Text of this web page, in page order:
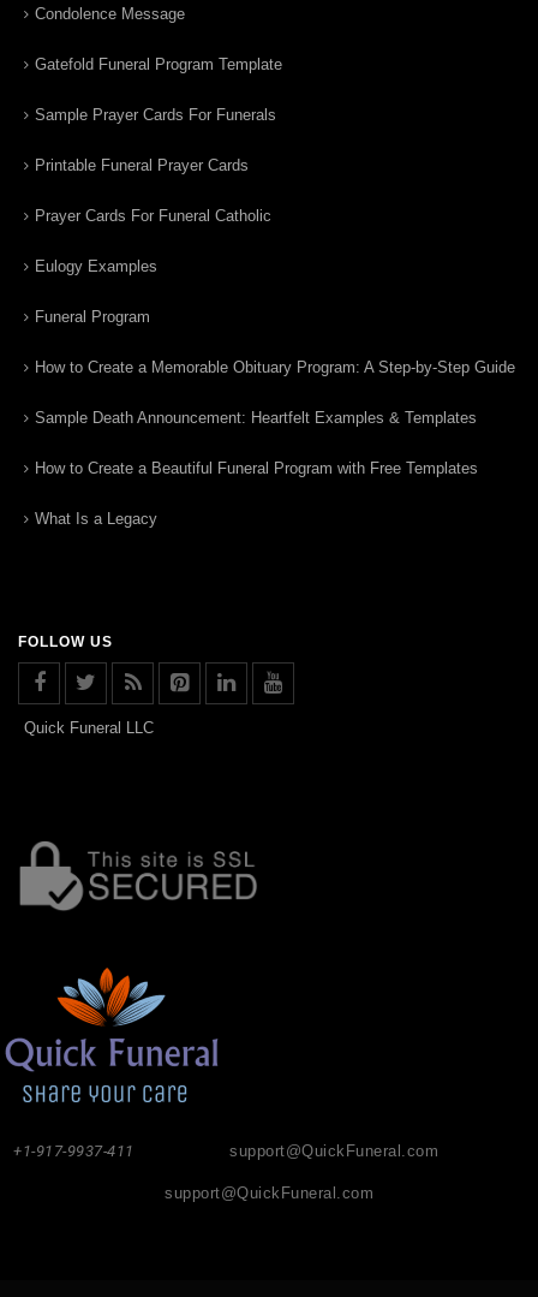
Condolence Message
Gatefold Funeral Program Template
Sample Prayer Cards For Funerals
Printable Funeral Prayer Cards
Prayer Cards For Funeral Catholic
Eulogy Examples
Funeral Program
How to Create a Memorable Obituary Program: A Step-by-Step Guide
Sample Death Announcement: Heartfelt Examples & Templates
How to Create a Beautiful Funeral Program with Free Templates
What Is a Legacy
FOLLOW US
Quick Funeral LLC
support@QuickFuneral.com
+1-917-9937-411
support@QuickFuneral.com